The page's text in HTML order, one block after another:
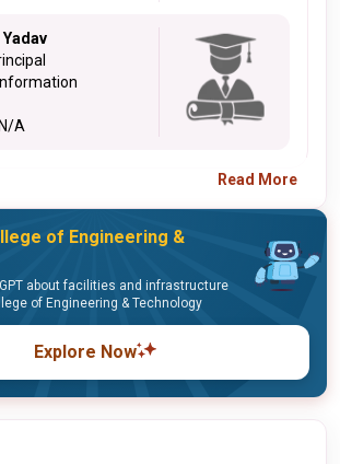
Information
N/A
Read More
of Engineering &
about facilities and infrastructure
of Engineering & Technology
Explore Now